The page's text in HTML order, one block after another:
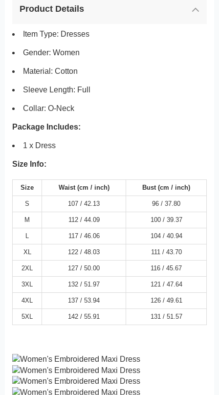
Product Details
Item Type: Dresses
Gender: Women
Material: Cotton
Sleeve Length: Full
Collar: O-Neck
Package Includes:
1 x Dress
Size Info:
Size Waist (cm / inch) Bust (cm / inch)
S 107 / 42.13 96 / 37.80
M 112 / 44.09 100 / 39.37
L 117 / 46.06 104 / 40.94
XL 122 / 48.03 111 / 43.70
2XL 127 / 50.00 116 / 45.67
3XL 132 / 51.97 121 / 47.64
4XL 137 / 53.94 126 / 49.61
5XL 142 / 55.91 131 / 51.57